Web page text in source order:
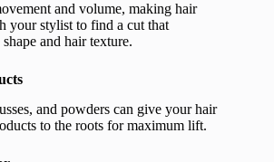
and volume, making hair
your stylist to find a cut that
and hair texture.
and powders can give your hair
to the roots for maximum lift.